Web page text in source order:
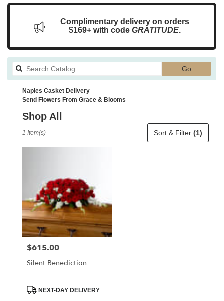
Complimentary delivery on orders
$169+ with code GRATITUDE.
GoSearch
catalog
Naples Casket Delivery
Send Flowers From Grace & Blooms
Shop All
Naples
from
local
florists
Sort & Filter (1)
1 Item(s)
Price:
$615.00
Silent Benediction
ProductNEXT-DAY DELIVERY